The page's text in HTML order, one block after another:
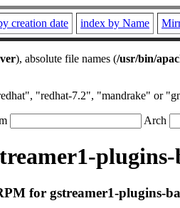
creation date index by Name
), absolute file names (/usr/bin/
"redhat-7.2", "mandrake" or
Arch
for gstreamer1-plugins-